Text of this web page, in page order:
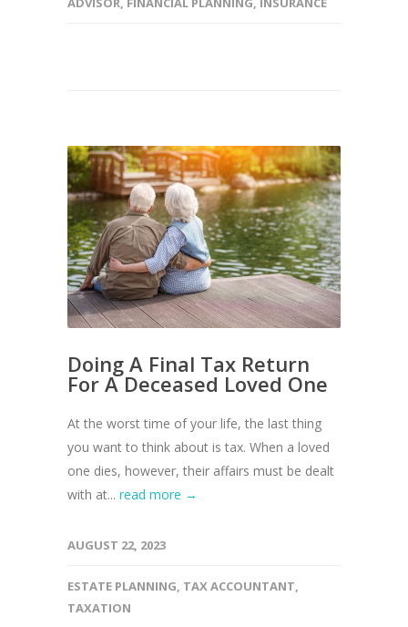
Doing A Final Tax Return
For A Deceased Loved One
At the worst time of your life, the last thing
you want to think about is tax. When a loved
one dies, however, their affairs must be dealt
with at... read more →
AUGUST 22, 2023
ESTATE PLANNING, TAX ACCOUNTANT,
TAXATION